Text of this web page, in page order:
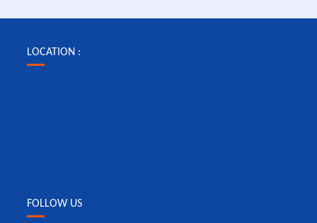
LOCATION :
FOLLOW US